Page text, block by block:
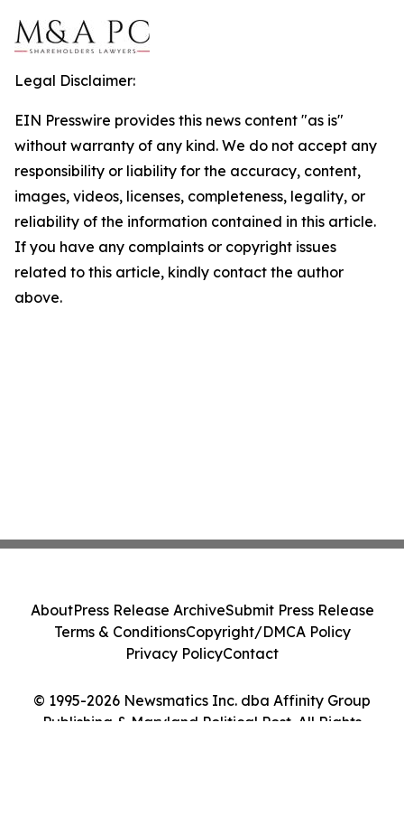
Legal Disclaimer:
EIN Presswire provides this news content "as is"
without warranty of any kind. We do not accept any
responsibility or liability for the accuracy, content,
images, videos, licenses, completeness, legality, or
reliability of the information contained in this article.
If you have any complaints or copyright issues
related to this article, kindly contact the author
above.
© 1995-2026 Newsmatics Inc. dba Affinity Group
Publishing & Maryland Political Post. All Rights
AboutPress Release ArchiveSubmit Press Release
Terms & ConditionsCopyright/DMCA Policy
Privacy PolicyContact